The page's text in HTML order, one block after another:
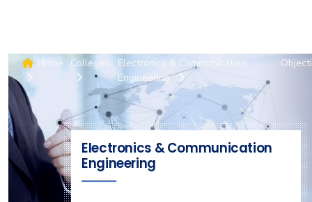
Home Colleges
Electronics & Communication
Engineering
Electronics & Communication
Engineering